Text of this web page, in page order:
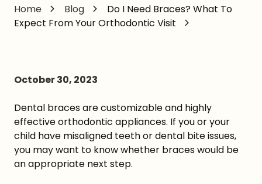
Parkway
Suite
20876
Home Blog
Do I Need Braces? What To
Expect From Your Orthodontic Visit
October 30, 2023
Dental braces are customizable and highly
effective orthodontic appliances. If you or your
child have misaligned teeth or dental bite issues,
you may want to know whether braces would be
an appropriate next step.